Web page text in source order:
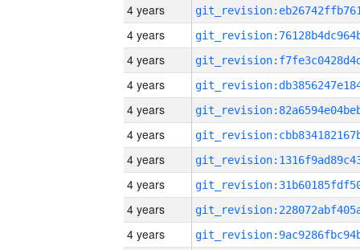
4 years
4 years
4 years
4 years
4 years
4 years
4 years
4 years
4 years
4 years